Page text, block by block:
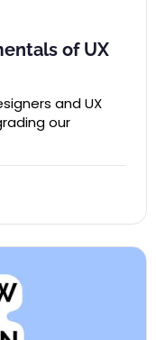
of UX
and UX
our